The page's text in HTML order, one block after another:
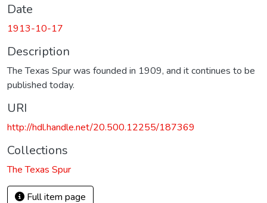
Date
1913-10-17
Description
The Texas Spur was founded in 1909, and it continues to be
published today.
URI
http://hdl.handle.net/20.500.12255/187369
Collections
The Texas Spur
Full item page